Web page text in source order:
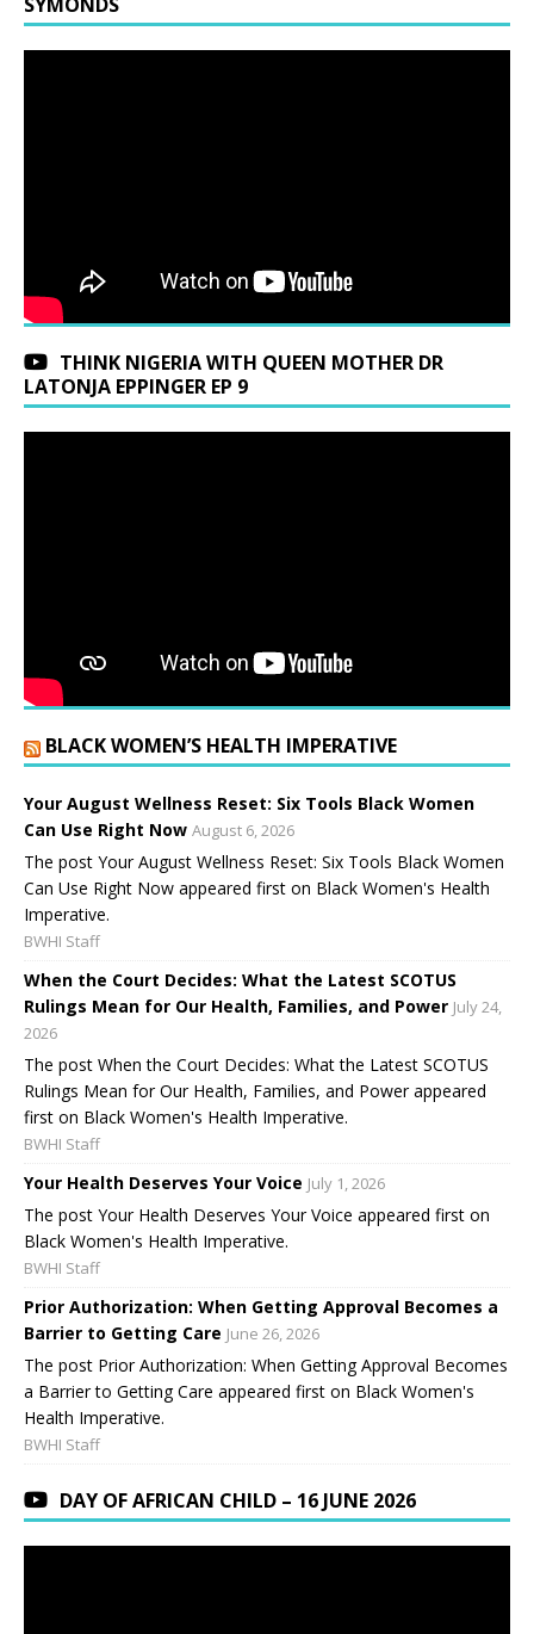
THINK NIGERIA WITH QUEEN MOTHER DR
LATONJA EPPINGER EP 9
BLACK WOMEN’S HEALTH IMPERATIVE
Your August Wellness Reset: Six Tools Black Women
Can Use Right Now August 6, 2026
The post Your August Wellness Reset: Six Tools Black Women
Can Use Right Now appeared first on Black Women's Health
Imperative.
BWHI Staff
When the Court Decides: What the Latest SCOTUS
Rulings Mean for Our Health, Families, and Power July 24,
2026
The post When the Court Decides: What the Latest SCOTUS
Rulings Mean for Our Health, Families, and Power appeared
first on Black Women's Health Imperative.
BWHI Staff
Your Health Deserves Your Voice July 1, 2026
The post Your Health Deserves Your Voice appeared first on
Black Women's Health Imperative.
BWHI Staff
Prior Authorization: When Getting Approval Becomes a
Barrier to Getting Care June 26, 2026
The post Prior Authorization: When Getting Approval Becomes
a Barrier to Getting Care appeared first on Black Women's
Health Imperative.
BWHI Staff
DAY OF AFRICAN CHILD – 16 JUNE 2026